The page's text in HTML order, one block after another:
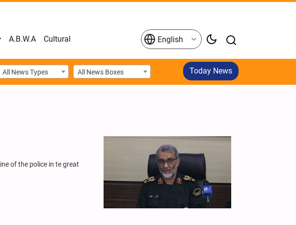
A.B.W.A Cultural English
All News Types All News Boxes Today News
of the police in te great